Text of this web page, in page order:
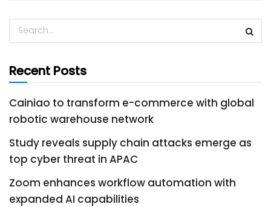
Recent Posts
Cainiao to transform e-commerce with global
robotic warehouse network
Study reveals supply chain attacks emerge as
top cyber threat in APAC
Zoom enhances workflow automation with
expanded AI capabilities